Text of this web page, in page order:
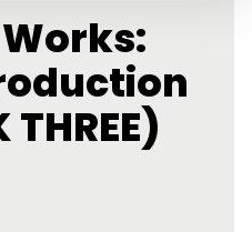
THREE)